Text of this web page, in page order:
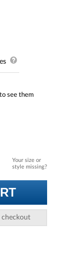
to see them
Your size or
style missing?
checkout